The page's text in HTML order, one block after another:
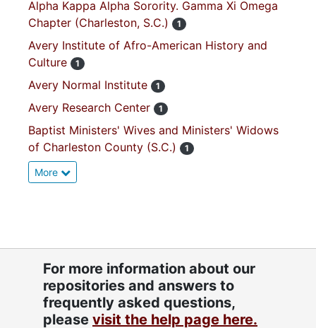
Alpha Kappa Alpha Sorority. Gamma Xi Omega
Chapter (Charleston, S.C.)
1
Avery Institute of Afro-American History and
Culture
1
Avery Normal Institute 1
Avery Research Center 1
Baptist Ministers' Wives and Ministers' Widows
of Charleston County (S.C.)
1
More
For more information about our
repositories and answers to
frequently asked questions,
please visit the help page here.